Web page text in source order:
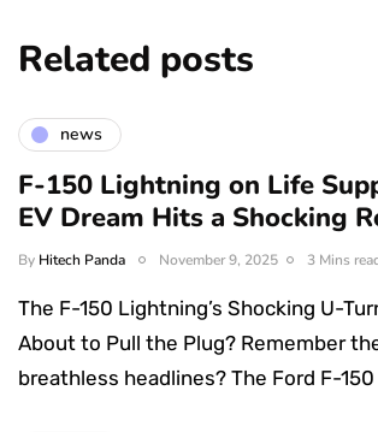
Related posts
news
F-150 Lightning on Life
EV Dream Hits a Shocking
By Hitech Panda November 9, 2025 3 Mins
The F-150 Lightning’s Shocking U-
About to Pull the Plug? Remember
breathless headlines? The Ford F-